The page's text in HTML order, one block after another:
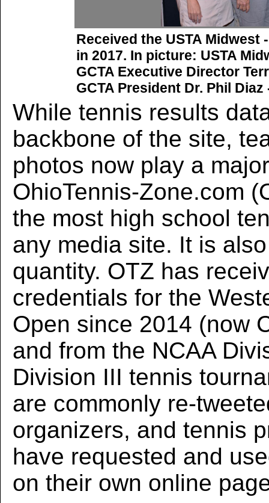
Received the USTA Midwest
in 2017. In picture: USTA
GCTA Executive Director
GCTA President Dr. Phil
While tennis results
backbone of the site,
photos now play a
OhioTennis-Zone.com
the most high school
any media site. It is
quantity. OTZ has
credentials for the
Open since 2014 (now
and from the NCAA
Division III tennis
are commonly re-
organizers, and tennis
have requested and
on their own online